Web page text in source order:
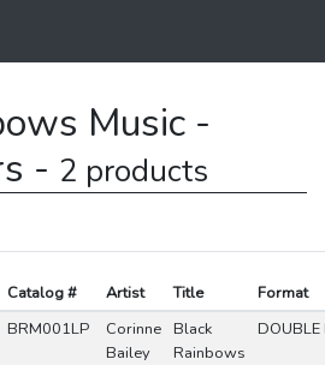
Music -
- 2 products
Catalog # Artist Title
Format
BRM001LP
Corinne
Bailey
Black
Rainbows
DOUBLE